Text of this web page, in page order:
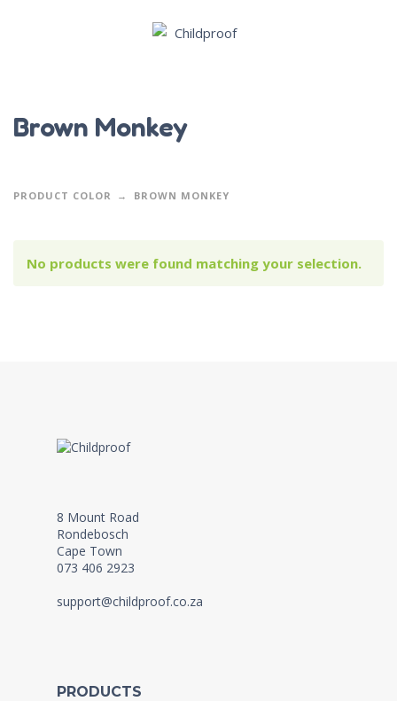
Brown Monkey
PRODUCT COLOR BROWN MONKEY
No products were found matching your selection.
8 Mount Road
Rondebosch
Cape Town
073 406 2923
support@childproof.co.za
PRODUCTS